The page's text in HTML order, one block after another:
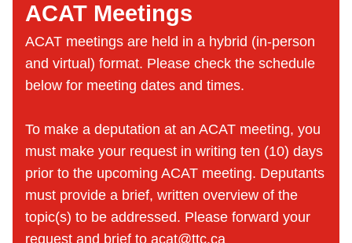
ACAT Meetings
ACAT meetings are held in a hybrid (in-person
and virtual) format. Please check the schedule
below for meeting dates and times.
To make a deputation at an ACAT meeting, you
must make your request in writing ten (10) days
prior to the upcoming ACAT meeting. Deputants
must provide a brief, written overview of the
topic(s) to be addressed. Please forward your
request and brief to acat@ttc.ca